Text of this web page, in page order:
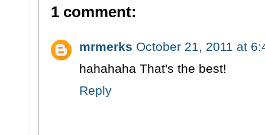
1 comment:
mrmerks October 21, 2011 at
hahahaha That's the best!
Reply